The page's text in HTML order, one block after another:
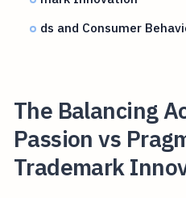
ds and Consumer
The Balancing
Passion vs
Trademark